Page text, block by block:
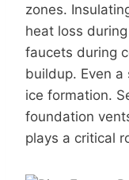
zones.
heat loss
faucets during
buildup. Even
ice formation.
foundation
plays a critical